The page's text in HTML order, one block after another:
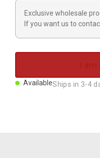
Exclusive wholesale
If you want us to
I
AvailableShips in 3-4